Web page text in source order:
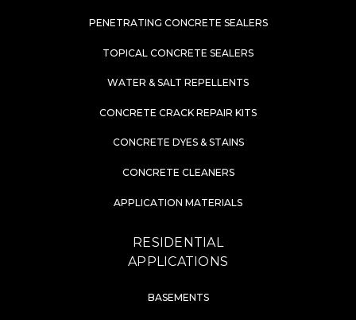
PENETRATING CONCRETE SEALERS
TOPICAL CONCRETE SEALERS
WATER & SALT REPELLENTS
CONCRETE CRACK REPAIR KITS
CONCRETE DYES & STAINS
CONCRETE CLEANERS
APPLICATION MATERIALS
RESIDENTIAL
APPLICATIONS
BASEMENTS